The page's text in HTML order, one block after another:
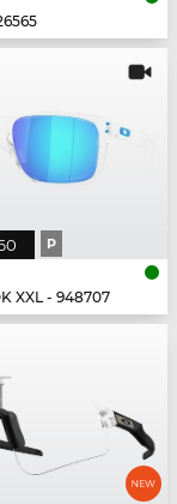
P
XXL - 948707